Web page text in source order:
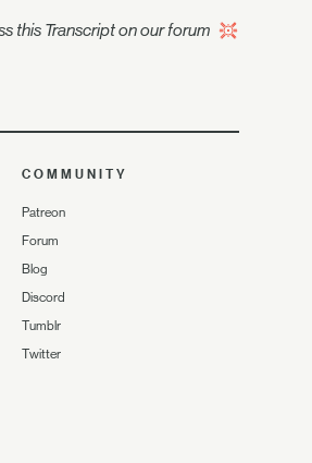
this Transcript on our forum
COMMUNITY
Patreon
Forum
Blog
Discord
Tumblr
Twitter